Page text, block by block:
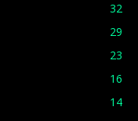
32
29
23
16
14